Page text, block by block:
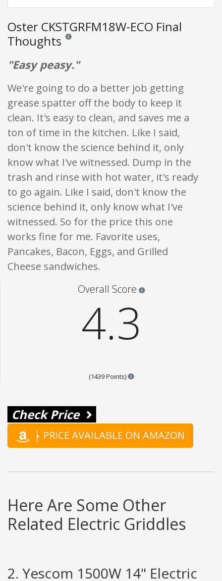
Oster CKSTGRFM18W-ECO Final
Thoughts Reviews and ratings are opinion only. None of what
"Easy peasy."
We're going to do a better job getting
grease spatter off the body to keep it
clean. It's easy to clean, and saves me a
ton of time in the kitchen. Like I said,
don't know the science behind it, only
know what I've witnessed. Dump in the
trash and rinse with hot water, it's ready
to go again. Like I said, don't know the
science behind it, only know what I've
witnessed. So for the price this one
works fine for me. Favorite uses,
Pancakes, Bacon, Eggs, and Grilled
Cheese sandwiches.
Overall Score
4.3
(1439 Points) Points are based on the
Check Price
PRICE AVAILABLE ON AMAZON
Here Are Some Other
Related Electric Griddles
2. Yescom 1500W 14" Electric